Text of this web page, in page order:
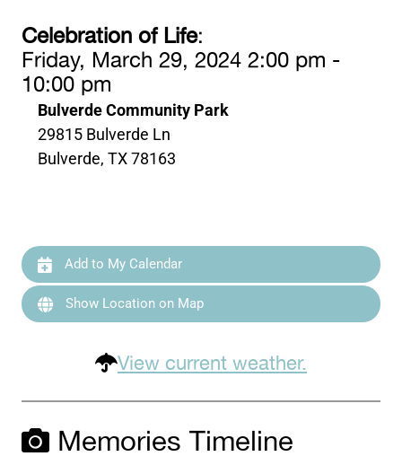
Celebration of Life:
Friday, March 29, 2024 2:00 pm -
10:00 pm
Bulverde Community Park
29815 Bulverde Ln
Bulverde, TX 78163
Add to My Calendar
Show Location on Map
View current weather.
Memories Timeline